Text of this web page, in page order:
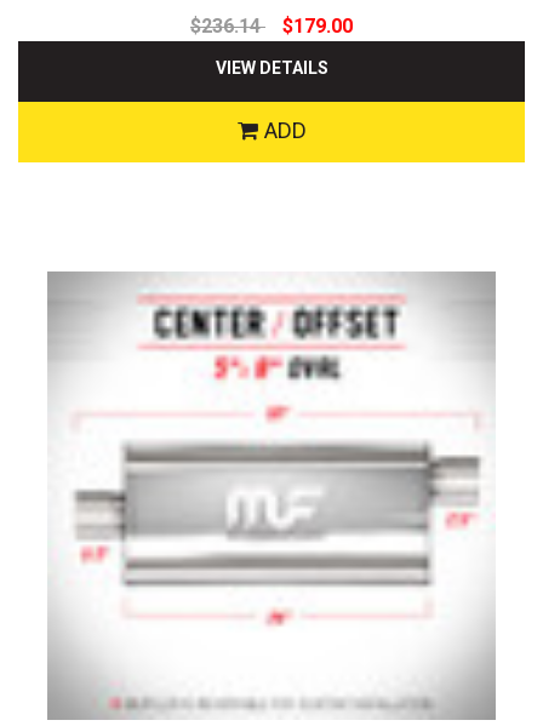
$236.14 $179.00
VIEW DETAILS
ADD